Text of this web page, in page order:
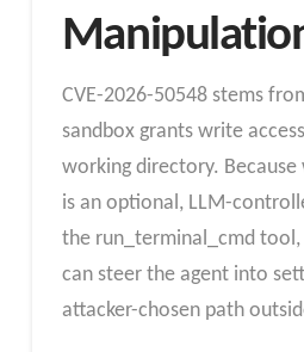
CVE-2026-50548 stems
sandbox grants write
working directory.
is an optional, LLM-
the run_terminal_cmd
can steer the agent into
attacker-chosen path